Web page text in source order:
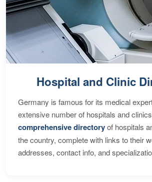
Hospital and Clinic
Germany is famous for its medical
extensive number of hospitals and
comprehensive directoryof hospitals
the country, complete with links to their
addresses, contact info, and